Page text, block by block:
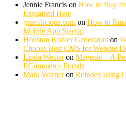
Jennie Francis on How to Buy
Explained Here
gramilicious.com on How to
Mobile App Startup
Houston Kohler Generators on
Choose Best CMS for Website
Linda Westeron Magento – A
ECommerce Portals
Mark Warneron Reindex using